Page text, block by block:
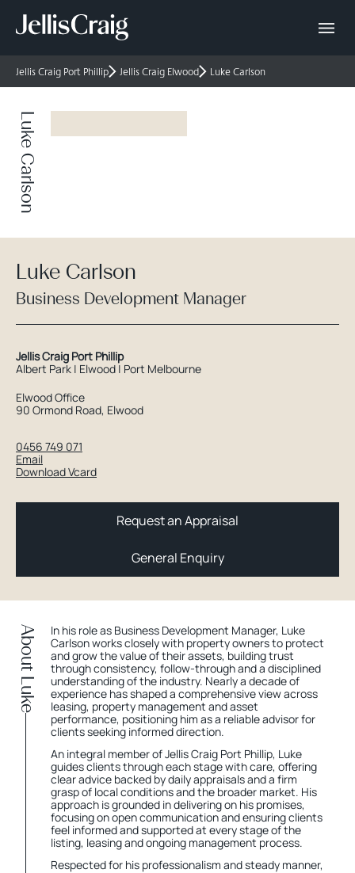
Jellis Craig Port Phillip Jellis Craig Elwood Luke Carlson
Luke Carlson
Luke Carlson
Business Development Manager
Jellis Craig Port Phillip
Albert Park | Elwood | Port Melbourne
Elwood Office
90 Ormond Road, Elwood
0456 749 071
Email
Download Vcard
Request an Appraisal
General Enquiry
About Luke
In his role as Business Development Manager, Luke
Carlson works closely with property owners to protect
and grow the value of their assets, building trust
through consistency, follow-through and a disciplined
understanding of the industry. Nearly a decade of
experience has shaped a comprehensive view across
leasing, property management and asset
performance, positioning him as a reliable advisor for
clients seeking informed direction.
An integral member of Jellis Craig Port Phillip, Luke
guides clients through each stage with care, offering
clear advice backed by daily appraisals and a firm
grasp of local conditions and the broader market. His
approach is grounded in delivering on his promises,
focusing on open communication and ensuring clients
feel informed and supported at every stage of the
listing, leasing and ongoing management process.
Respected for his professionalism and steady manner,